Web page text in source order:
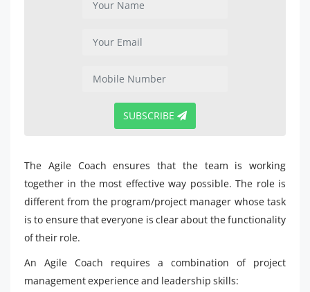
SUBSCRIBE
The Agile Coach ensures that the team is working
together in the most effective way possible. The role is
different from the program/project manager whose task
is to ensure that everyone is clear about the functionality
of their role.
An Agile Coach requires a combination of project
management experience and leadership skills: